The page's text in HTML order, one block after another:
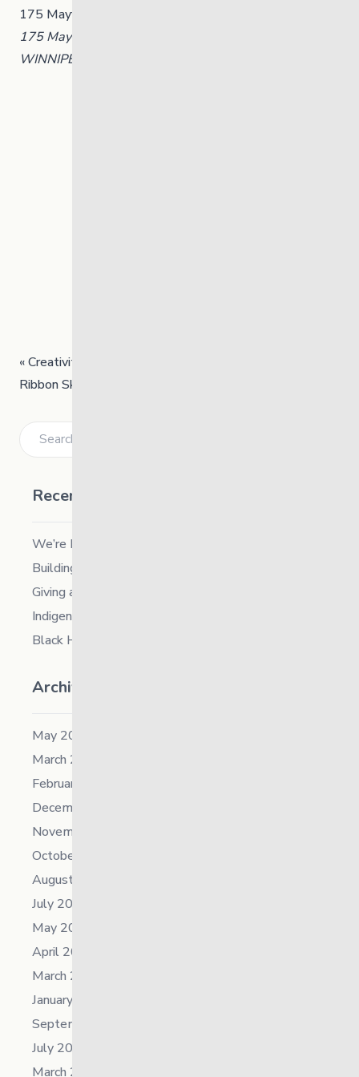
175 Mayfair Avenue, Winnipeg, Manitoba
175 Mayfair Avenue, Winnipeg, Manitoba
WINNIPEG
«Creativity – Teaching Session
Ribbon Skirt Workshop
Recent Posts
We’re Hiring a Chief People and Culture Officer
Building Resilience in Children – Register Now!
Giving and Receiving Kindness
Indigenous Career Fair
Black History Month – 2026
Archives
May 2026
March 2026
February 2026
December 2025
November 2025
October 2025
August 2025
July 2025
May 2025
April 2025
March 2025
January 2025
September 2024
July 2024
March 2024